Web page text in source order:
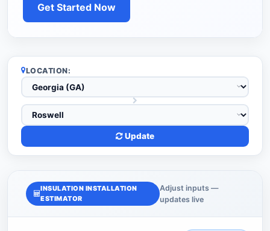
Get Started Now
LOCATION:
Update
INSULATION INSTALLATION
ESTIMATOR
Adjust inputs —
updates live